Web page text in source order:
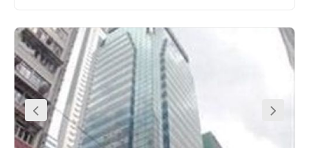
system, with the Tai Koo and Quarry Bay MTR stations
under 5 minutes away. Enjoy scenic views of Victoria
Harbour and Tai Tam Country Park. There are short
walking distance hotels nearby like Harbour Plaza North
Point, East Hong Kong and Ramada Hong Kong Grand
View, Foo Ka Chinese Restaurant, Eiffel Bistro, and
Malayan Restaurant. It is just a 10-minute walk from the
centre. The centre has everything a client may need on its
doorstep.